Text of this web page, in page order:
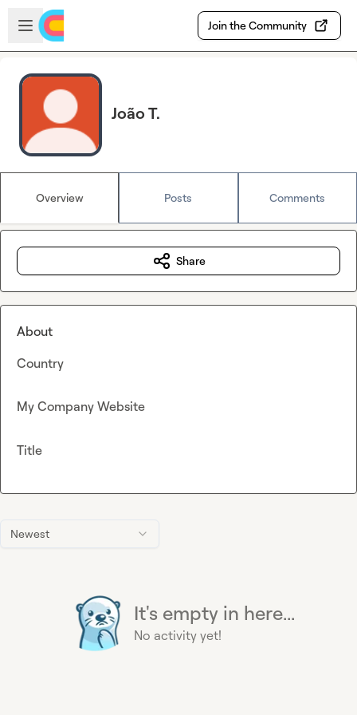
Skip to main content
Open sidebar
Join the Community
João T.
Overview Posts Comments
Newest
It's empty in here...
No activity yet!
Share
About
Country
My Company Website
Title